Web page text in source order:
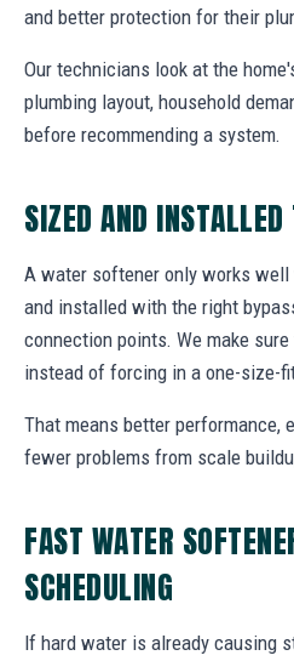
and better protection for their
Our technicians look at the
plumbing layout, household
before recommending a system.
SIZED AND
A water softener only works
and installed with the right
connection points. We make
instead of forcing in a one-size-
That means better performance,
fewer problems from scale
FAST WATER
SCHEDULING
If hard water is already causing